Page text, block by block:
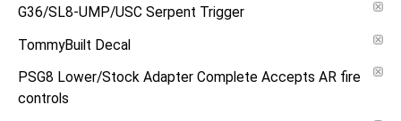
G36/SL8-UMP/USC Serpent Trigger
TommyBuilt Decal
PSG8 Lower/Stock Adapter Complete Accepts AR fire
controls